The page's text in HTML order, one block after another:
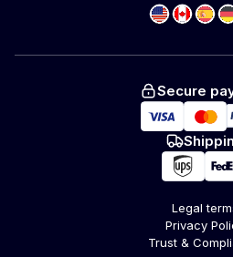
Secure
Legal
Privacy
Trust &